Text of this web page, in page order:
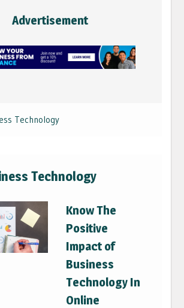
Advertisement
Technology
Technology
Know The
Positive
Impact of
Business
Technology In
Online